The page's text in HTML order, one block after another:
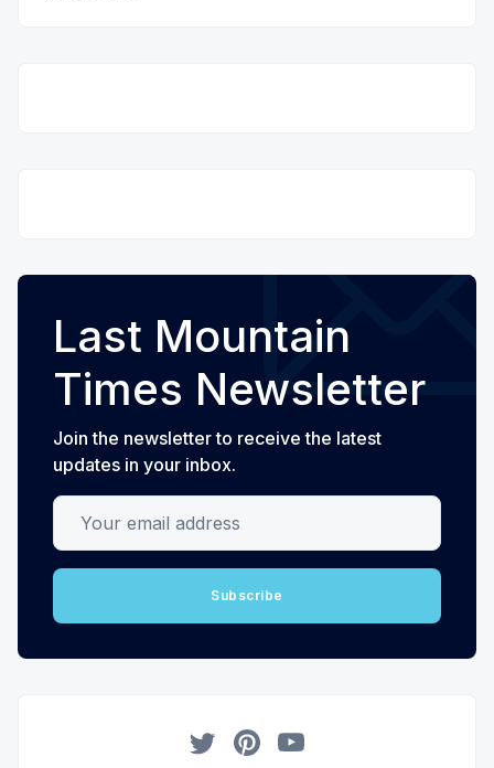
Last Mountain
Times Newsletter
Join the newsletter to receive the latest
updates in your inbox.
Your email address
Subscribe